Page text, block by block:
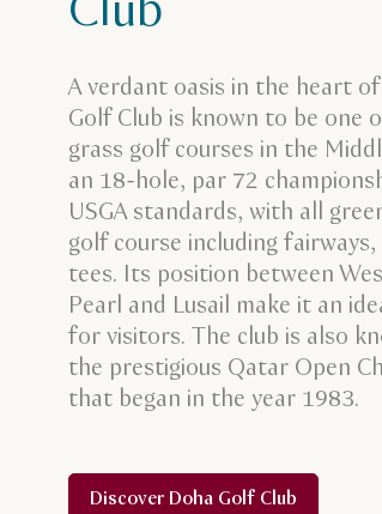
A verdant oasis in the heart
Golf Club is known to be one
grass golf courses in the
an 18-hole, par 72
USGA standards, with all
golf course including fairways,
tees. Its position between
Pearl and Lusail make it an
for visitors. The club is also
the prestigious Qatar Open
that began in the year 1983.
Discover Doha Golf Club